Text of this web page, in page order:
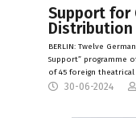
Support for
Distribution
BERLIN: Twelve
Support” programme
of 45 foreign
30-06-2024